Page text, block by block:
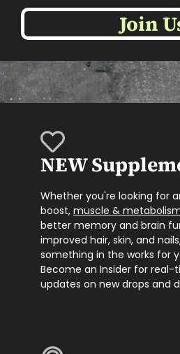
Join
NEW
Whether you're looking for
boost,muscle &
better memory and brain
improved hair, skin, and
something in the works for
Become an Insider for real-
updates on new drops and